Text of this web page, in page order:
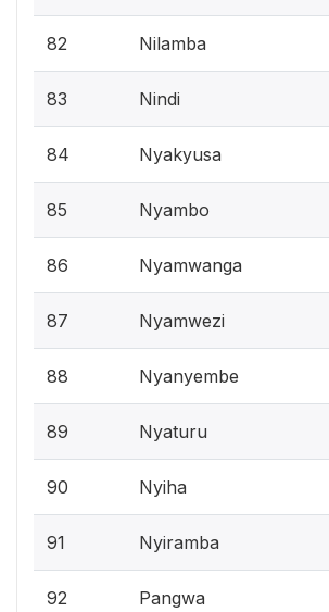
82 Nilamba
83 Nindi
84 Nyakyusa
85 Nyambo
86 Nyamwanga
87 Nyamwezi
88 Nyanyembe
89 Nyaturu
90 Nyiha
91 Nyiramba
92 Pangwa